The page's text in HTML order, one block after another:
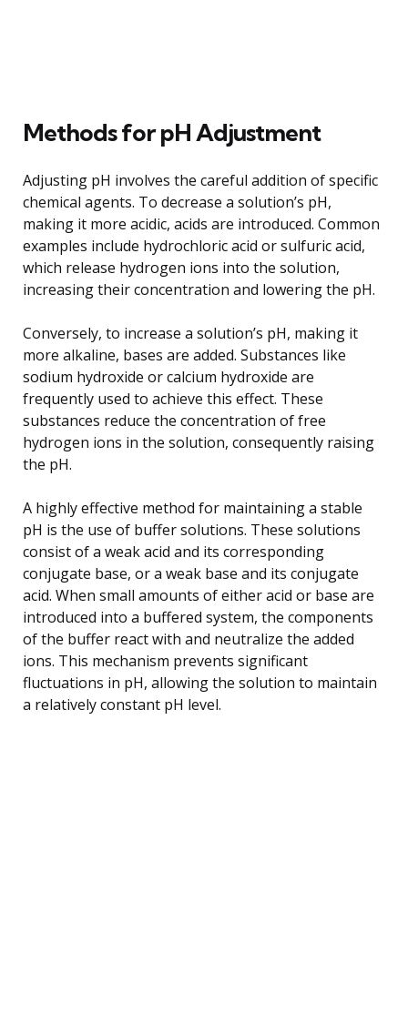
Methods for pH Adjustment
Adjusting pH involves the careful addition of specific
chemical agents. To decrease a solution’s pH,
making it more acidic, acids are introduced. Common
examples include hydrochloric acid or sulfuric acid,
which release hydrogen ions into the solution,
increasing their concentration and lowering the pH.
Conversely, to increase a solution’s pH, making it
more alkaline, bases are added. Substances like
sodium hydroxide or calcium hydroxide are
frequently used to achieve this effect. These
substances reduce the concentration of free
hydrogen ions in the solution, consequently raising
the pH.
A highly effective method for maintaining a stable
pH is the use of buffer solutions. These solutions
consist of a weak acid and its corresponding
conjugate base, or a weak base and its conjugate
acid. When small amounts of either acid or base are
introduced into a buffered system, the components
of the buffer react with and neutralize the added
ions. This mechanism prevents significant
fluctuations in pH, allowing the solution to maintain
a relatively constant pH level.